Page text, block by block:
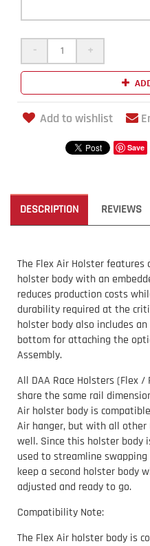
- +
Add to wishlist
Save
DESCRIPTION REVIEWS
The Flex Air Holster
holster body with an
reduces production costs
durability required at the
holster body also includes
bottom for attaching the
Assembly.
All DAA Race Holsters (Flex /
share the same rail
Air holster body is
Air hanger, but with all other
well. Since this holster body
used to streamline
keep a second holster body
adjusted and ready to go.
Compatibility Note:
The Flex Air holster body is